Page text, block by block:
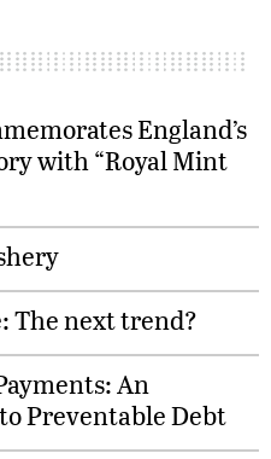
England’s
with “Royal Mint
The next trend?
An
Preventable Debt